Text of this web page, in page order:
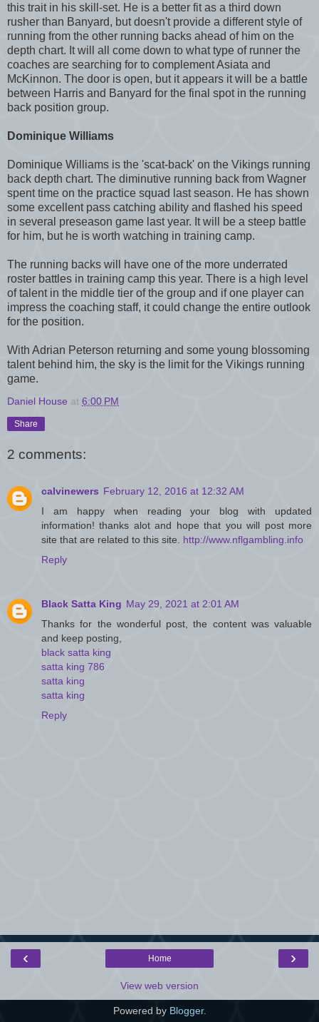
this trait in his skill-set. He is a better fit as a third down
rusher than Banyard, but doesn't provide a different style of
running from the other running backs ahead of him on the
depth chart. It will all come down to what type of runner the
coaches are searching for to complement Asiata and
McKinnon. The door is open, but it appears it will be a battle
between Harris and Banyard for the final spot in the running
back position group.
Dominique Williams
Dominique Williams is the 'scat-back' on the Vikings running
back depth chart. The diminutive running back from Wagner
spent time on the practice squad last season. He has shown
some excellent pass catching ability and flashed his speed
in several preseason game last year. It will be a steep battle
for him, but he is worth watching in training camp.
The running backs will have one of the more underrated
roster battles in training camp this year. There is a high level
of talent in the middle tier of the group and if one player can
impress the coaching staff, it could change the entire outlook
for the position.
With Adrian Peterson returning and some young blossoming
talent behind him, the sky is the limit for the Vikings running
game.
Daniel House at 6:00 PM
Share
2 comments:
calvinewers February 12, 2016 at 12:32 AM
I am happy when reading your blog with updated
information! thanks alot and hope that you will post more
site that are related to this site. http://www.nflgambling.info
Reply
Black Satta King May 29, 2021 at 2:01 AM
Thanks for the wonderful post, the content was valuable
and keep posting,
black satta king
satta king 786
satta king
satta king
Reply
‹ ›
Home
View web version
Powered by Blogger.